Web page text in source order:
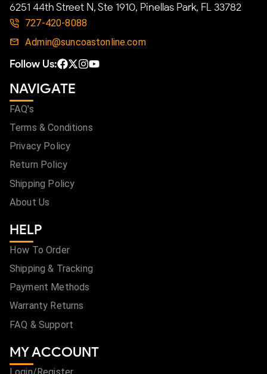
6251 44th Street N, Ste 1910, Pinellas Park, FL 33782
727-420-8088
Admin@suncoastonline.com
Follow Us:
NAVIGATE
FAQ's
Terms & Conditions
Privacy Policy
Return Policy
Shipping Policy
About Us
HELP
How To Order
Shipping & Tracking
Payment Methods
Warranty Returns
FAQ & Support
MY ACCOUNT